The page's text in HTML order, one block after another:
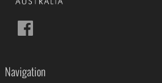
Follow
us
Navigation